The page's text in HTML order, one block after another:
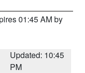
01:45 AM by
Updated: 10:45
PM